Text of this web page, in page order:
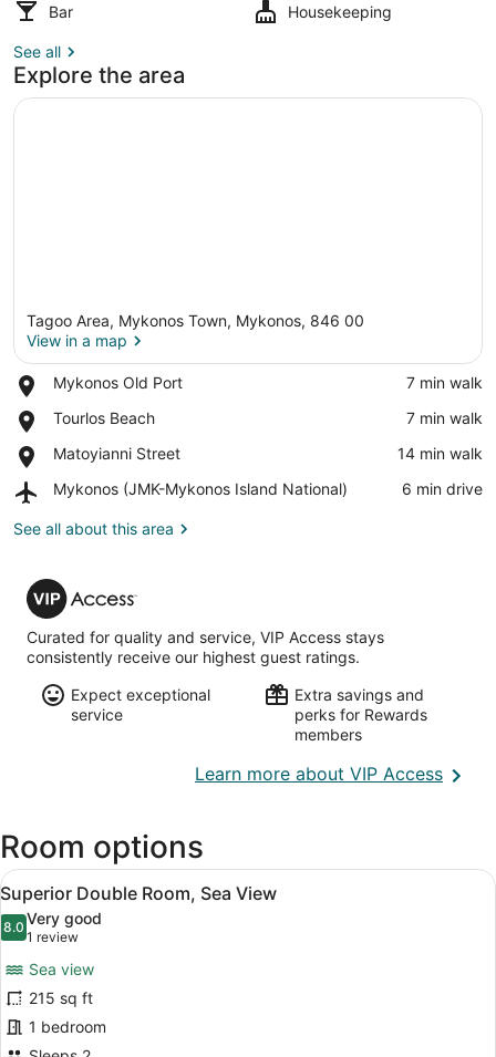
Bar
Housekeeping
See all
Explore the area
Tagoo Area, Mykonos Town, Mykonos, 846 00
View in a map
Mykonos Old Port
Place,
Old
‪7 min walk‬
Tourlos Beach
Place,
Beach
‪7 min walk‬
Matoyianni Street
Place,
Street
‪14 min walk‬
Mykonos (JMK-Mykonos Island National)
Airport,
(JMK-
National)
‪6 min drive‬
See all about this area
VIP
Access
Curated for quality and service, VIP Access stays
consistently receive our highest guest ratings.
Expect exceptional
service
Extra savings and
perks for Rewards
members
Learn more about VIP AccessOpens
Room options
View
all
photos
Superior
Double
Room,
A hotel room with a bed, a
14
Superior Double Room, Sea View
8.08.0 out of 10
Very good
1 review
(1
review)
Sea view
215 sq ft
1 bedroom